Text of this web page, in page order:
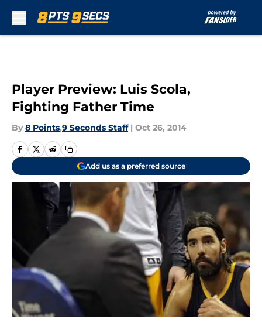
Player Preview: Luis Scola,
Fighting Father Time
By 8 Points,9 Seconds Staff | Oct 26, 2014
Add us as a preferred source